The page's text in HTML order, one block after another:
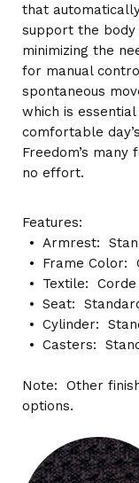
that
support the
minimizing the
for manual
spontaneous
which is
comfortable
Freedom’s
no effort.
Features:
Armrest:
Frame Color:
Textile:
Seat:
Cylinder:
Casters:
Note: Other
options.